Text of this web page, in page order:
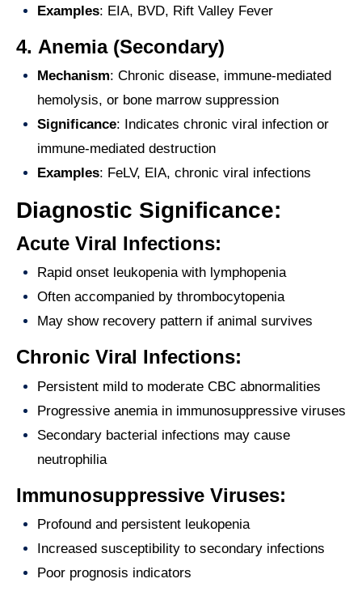
Examples: EIA, BVD, Rift Valley Fever
4. Anemia (Secondary)
Mechanism: Chronic disease, immune-mediated
hemolysis, or bone marrow suppression
Significance: Indicates chronic viral infection or
immune-mediated destruction
Examples: FeLV, EIA, chronic viral infections
Diagnostic Significance:
Acute Viral Infections:
Rapid onset leukopenia with lymphopenia
Often accompanied by thrombocytopenia
May show recovery pattern if animal survives
Chronic Viral Infections:
Persistent mild to moderate CBC abnormalities
Progressive anemia in immunosuppressive viruses
Secondary bacterial infections may cause
neutrophilia
Immunosuppressive Viruses:
Profound and persistent leukopenia
Increased susceptibility to secondary infections
Poor prognosis indicators